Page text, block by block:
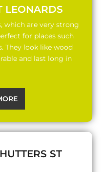
LEONARDS
which are very strong
for places such
They look like wood
and last long in
ST